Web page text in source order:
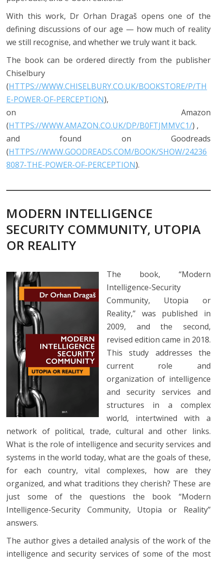
With this work, Dr Orhan Dragaš opens one of the
defining discussions of our age — how much of reality
we still recognise, and whether we truly want it back.
The book can be ordered directly from the publisher
Chiselbury
(HTTPS://WWW.CHISELBURY.CO.UK/BOOKSTORE/P/TH
E-POWER-OF-PERCEPTION),
on Amazon
(HTTPS://WWW.AMAZON.CO.UK/DP/B0FTJMMVC1/) ,
and found on Goodreads
(HTTPS://WWW.GOODREADS.COM/BOOK/SHOW/24236
8087-THE-POWER-OF-PERCEPTION).
MODERN INTELLIGENCE
SECURITY COMMUNITY, UTOPIA
OR REALITY
The book, “Modern
Intelligence-Security
Community, Utopia or
Reality,” was published in
2009, and the second,
revised edition came in 2018.
This study addresses the
current role and
organization of intelligence
and security services and
structures in a complex
world, intertwined with a
network of political, trade, cultural and other links.
What is the role of intelligence and security services and
systems in the world today, what are the goals of these,
for each country, vital complexes, how are they
organized, and what traditions they cherish? These are
just some of the questions the book “Modern
Intelligence-Security Community, Utopia or Reality”
answers.
The author gives a detailed analysis of the work of the
intelligence and security services of some of the most